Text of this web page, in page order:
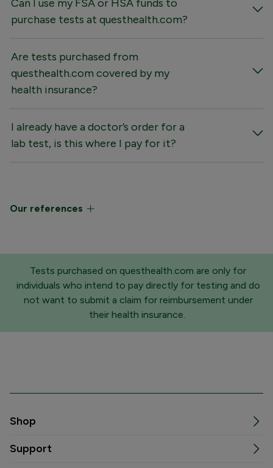
Can I use my FSA or HSA funds to
purchase tests at questhealth.com?
Are tests purchased from
questhealth.com covered by my
health insurance?
I already have a doctor’s order for a
lab test, is this where I pay for it?
Our references
Tests purchased on questhealth.com are only for
individuals who intend to pay directly for testing and do
not want to submit a claim for reimbursement under
their health insurance.
Shop
Support